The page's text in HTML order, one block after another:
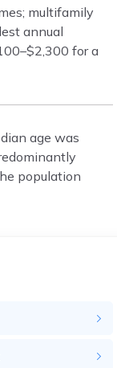
multifamily
annual
for a
age was
population